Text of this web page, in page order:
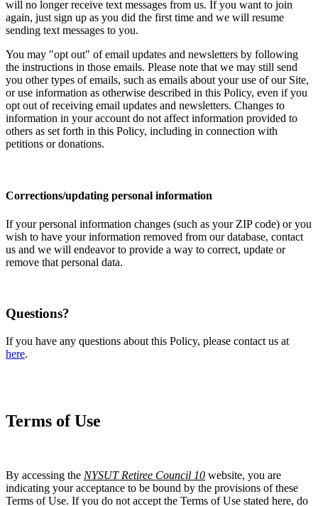
will no longer receive text messages from us. If you want to join
again, just sign up as you did the first time and we will resume
sending text messages to you.
You may "opt out" of email updates and newsletters by following
the instructions in those emails. Please note that we may still send
you other types of emails, such as emails about your use of our Site,
or use information as otherwise described in this Policy, even if you
opt out of receiving email updates and newsletters. Changes to
information in your account do not affect information provided to
others as set forth in this Policy, including in connection with
petitions or donations.
Corrections/updating personal information
If your personal information changes (such as your ZIP code) or you
wish to have your information removed from our database, contact
us and we will endeavor to provide a way to correct, update or
remove that personal data.
Questions?
If you have any questions about this Policy, please contact us at
here.
Terms of Use
By accessing the NYSUT Retiree Council 10 website, you are
indicating your acceptance to be bound by the provisions of these
Terms of Use. If you do not accept the Terms of Use stated here, do